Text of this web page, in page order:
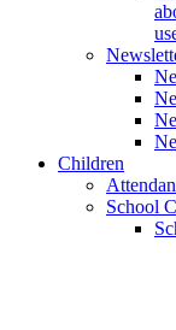
Children
School